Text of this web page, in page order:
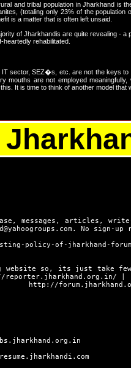
and tribal population in Jharkhand is
(totaling only 23% of the
is a matter that is often left unsaid.
of Jharkhandis are quite revealing -
rehabilitated.
sector, SEZ�s, etc. are not the keys
are not employed
It is time to think of another model that
messages, articles,
No sign-up
policy-of-jharkhand-
so, its just take
reporter.jharkhand.org.in/
http://